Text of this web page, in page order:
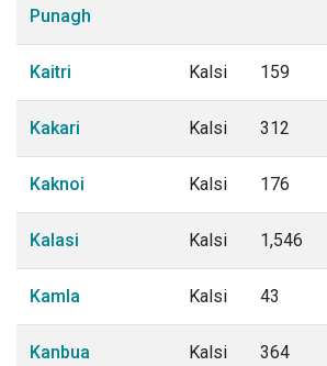
Punagh
Kaitri Kalsi 159
Kakari Kalsi 312
Kaknoi Kalsi 176
Kalasi Kalsi 1,546
Kamla Kalsi 43
Kanbua Kalsi 364